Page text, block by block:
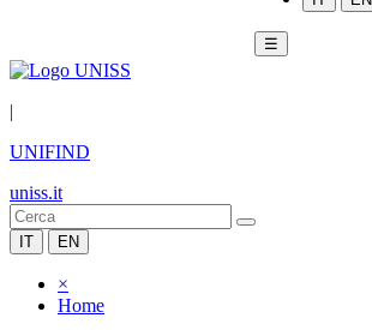
☰
|
UNIFIND
uniss.it
IT EN
×
Home